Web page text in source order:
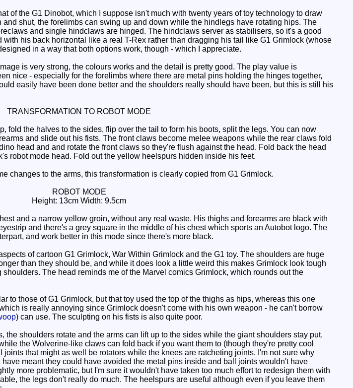
of the G1 Dinobot, which I suppose isn't much with twenty years of toy technology to draw
shut, the forelimbs can swing up and down while the hindlegs have rotating hips. The
and single hindclaws are hinged. The hindclaws server as stabilisers, so it's a good
his back horizontal like a real T-Rex rather than dragging his tail like G1 Grimlock (whose
in a way that both options work, though - which I appreciate.
is very strong, the colours works and the detail is pretty good. The play value is
nice - especially for the forelimbs where there are metal pins holding the hinges together,
easily have been done better and the shoulders really should have been, but this is still his
TRANSFORMATION TO ROBOT MODE
fold the halves to the sides, flip over the tail to form his boots, split the legs. You can now
and slide out his fists. The front claws become melee weapons while the rear claws fold
head and and rotate the front claws so they're flush against the head. Fold back the head
robot mode head. Fold out the yellow heelspurs hidden inside his feet.
changes to the arms, this transformation is clearly copied from G1 Grimlock.
ROBOT MODE
Height: 13cm Width: 9.5cm
and a narrow yellow groin, without any real waste. His thighs and forearms are black with
and there's a grey square in the middle of his chest which sports an Autobot logo. The
and work better in this mode since there's more black.
of cartoon G1 Grimlock, War Within Grimlock and the G1 toy. The shoulders are huge
than they should be, and while it does look a little weird this makes Grimlock look tough
The head reminds me of the Marvel comics Grimlock, which rounds out the
to those of G1 Grimlock, but that toy used the top of the thighs as hips, whereas this one
is really annoying since Grimlock doesn't come with his own weapon - he can't borrow
) can use. The sculpting on his fists is also quite poor.
shoulders rotate and the arms can lift up to the sides while the giant shoulders stay put.
the Wolverine-like claws can fold back if you want them to (though they're pretty cool
that might as well be rotators while the knees are ratcheting joints. I'm not sure why
meant they could have avoided the metal pins inside and ball joints wouldn't have
more problematic, but I'm sure it wouldn't have taken too much effort to redesign them with
the legs don't really do much. The heelspurs are useful although even if you leave them